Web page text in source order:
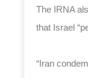
The IRNA
that Israel
“Iran